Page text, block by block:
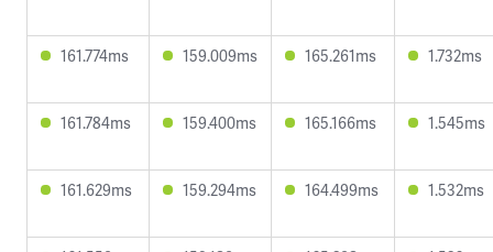
161.774ms 159.009ms 165.261ms 1.732ms
161.784ms 159.400ms 165.166ms 1.545ms
161.629ms 159.294ms 164.499ms 1.532ms